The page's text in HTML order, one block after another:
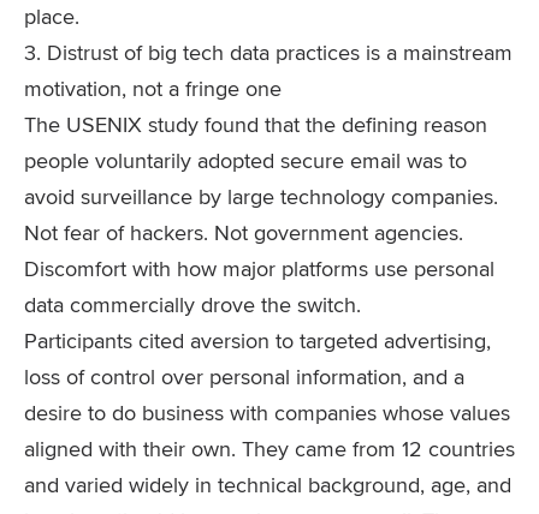
place.
3. Distrust of big tech data practices is a mainstream
motivation, not a fringe one
The USENIX study found that the defining reason
people voluntarily adopted secure email was to
avoid surveillance by large technology companies.
Not fear of hackers. Not government agencies.
Discomfort with how major platforms use personal
data commercially drove the switch.
Participants cited aversion to targeted advertising,
loss of control over personal information, and a
desire to do business with companies whose values
aligned with their own. They came from 12 countries
and varied widely in technical background, age, and